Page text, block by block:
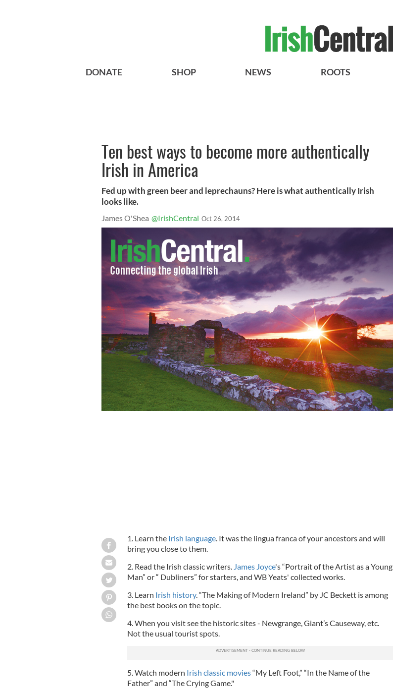
DONATE SHOP NEWS ROOTS
Ten best ways to become more authentically
Irish in America
Fed up with green beer and leprechauns? Here is what authentically Irish
looks like.
James O'Shea @IrishCentral Oct 26, 2014
1. Learn the Irish language. It was the lingua franca of your ancestors and will
bring you close to them.
2. Read the Irish classic writers. James Joyce's “Portrait of the Artist as a Young
Man” or “ Dubliners” for starters, and WB Yeats' collected works.
3. Learn Irish history. “The Making of Modern Ireland” by JC Beckett is among
the best books on the topic.
4. When you visit see the historic sites - Newgrange, Giant’s Causeway, etc.
Not the usual tourist spots.
5. Watch modern Irish classic movies“My Left Foot,” “In the Name of the
Father” and “The Crying Game."